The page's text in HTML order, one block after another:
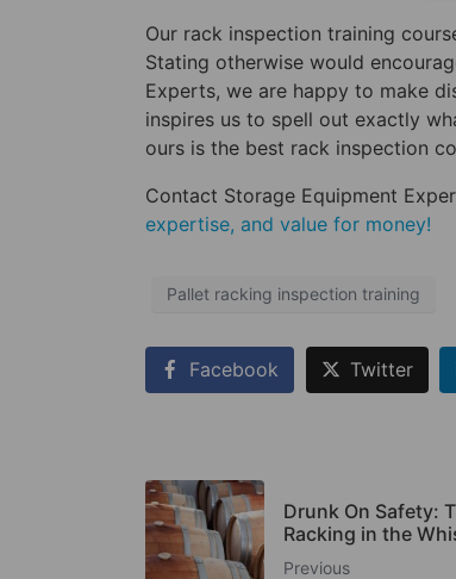
Our rack inspection training
Stating otherwise would
Experts, we are happy to make
inspires us to spell out exactly
ours is the best rack inspection
Contact Storage Equipment
expertise, and value for money!
Pallet racking inspection training
Facebook Twitter
Drunk On Safety:
Racking in the
Previous